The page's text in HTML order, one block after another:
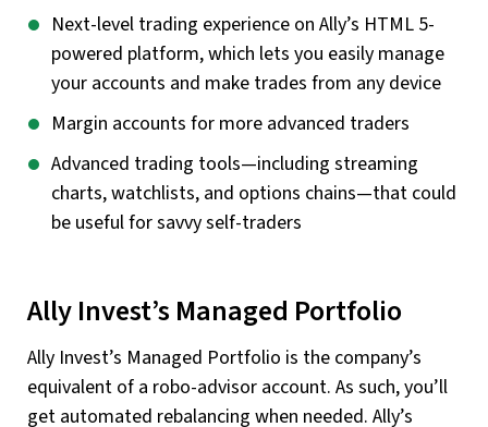
Next-level trading experience on Ally’s HTML 5-
powered platform, which lets you easily manage
your accounts and make trades from any device
Margin accounts for more advanced traders
Advanced trading tools—including streaming
charts, watchlists, and options chains—that could
be useful for savvy self-traders
Ally Invest’s Managed Portfolio
Ally Invest’s Managed Portfolio is the company’s
equivalent of a robo-advisor account. As such, you’ll
get automated rebalancing when needed. Ally’s